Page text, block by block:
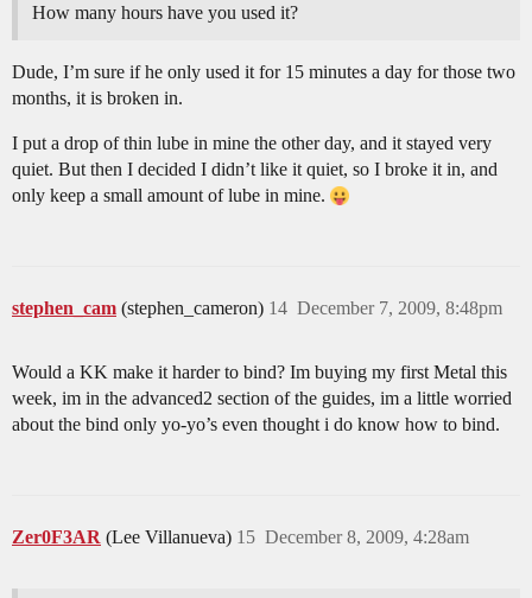
How many hours have you used it?
Dude, I’m sure if he only used it for 15 minutes a day for those two
months, it is broken in.
I put a drop of thin lube in mine the other day, and it stayed very
quiet. But then I decided I didn’t like it quiet, so I broke it in, and
only keep a small amount of lube in mine.
stephen_cam (stephen_cameron) December 7, 2009, 8:48pm
14
Would a KK make it harder to bind? Im buying my first Metal this
week, im in the advanced2 section of the guides, im a little worried
about the bind only yo-yo’s even thought i do know how to bind.
Zer0F3AR (Lee Villanueva) December 8, 2009, 4:28am
15